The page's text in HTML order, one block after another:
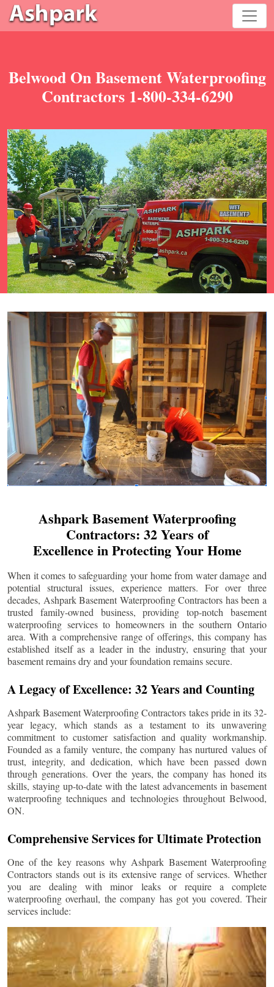
Belwood On Basement Waterproofing
Contractors 1-800-334-6290
Ashpark Basement Waterproofing
Contractors: 32 Years of
Excellence in Protecting Your Home
When it comes to safeguarding your home from water damage and
potential structural issues, experience matters. For over three
decades, Ashpark Basement Waterproofing Contractors has been a
trusted family-owned business, providing top-notch basement
waterproofing services to homeowners in the southern Ontario
area. With a comprehensive range of offerings, this company has
established itself as a leader in the industry, ensuring that your
basement remains dry and your foundation remains secure.
A Legacy of Excellence: 32 Years and Counting
Ashpark Basement Waterproofing Contractors takes pride in its 32-
year legacy, which stands as a testament to its unwavering
commitment to customer satisfaction and quality workmanship.
Founded as a family venture, the company has nurtured values of
trust, integrity, and dedication, which have been passed down
through generations. Over the years, the company has honed its
skills, staying up-to-date with the latest advancements in basement
waterproofing techniques and technologies throughout Belwood,
ON.
Comprehensive Services for Ultimate Protection
One of the key reasons why Ashpark Basement Waterproofing
Contractors stands out is its extensive range of services. Whether
you are dealing with minor leaks or require a complete
waterproofing overhaul, the company has got you covered. Their
services include: